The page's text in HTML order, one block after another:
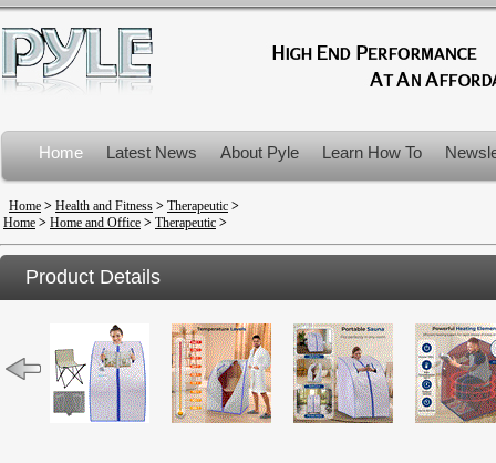
Home Latest News About Pyle Learn How To
Product Recalls
Home > Health and Fitness > Therapeutic >
Home > Home and Office > Therapeutic >
Product Details